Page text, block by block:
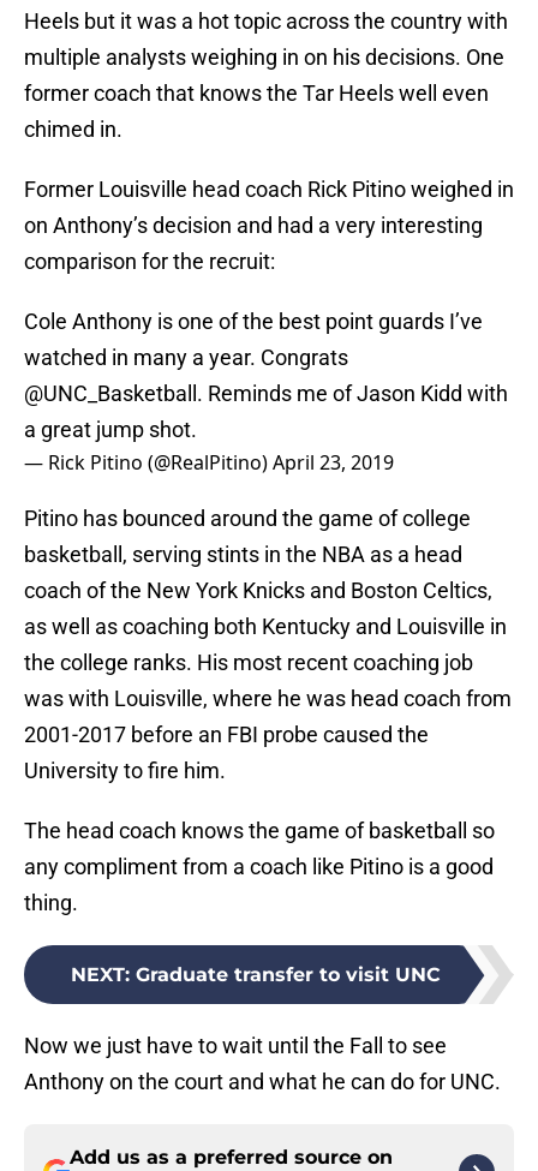
Heels but it was a hot topic across the country with
multiple analysts weighing in on his decisions. One
former coach that knows the Tar Heels well even
chimed in.
Former Louisville head coach Rick Pitino weighed in
on Anthony’s decision and had a very interesting
comparison for the recruit:
Cole Anthony is one of the best point guards I’ve
watched in many a year. Congrats
@UNC_Basketball . Reminds me of Jason Kidd with
a great jump shot.
— Rick Pitino (@RealPitino)April 23, 2019
Pitino has bounced around the game of college
basketball, serving stints in the NBA as a head
coach of the New York Knicks and Boston Celtics,
as well as coaching both Kentucky and Louisville in
the college ranks. His most recent coaching job
was with Louisville, where he was head coach from
2001-2017 before an FBI probe caused the
University to fire him.
The head coach knows the game of basketball so
any compliment from a coach like Pitino is a good
thing.
NEXT: Graduate transfer to visit UNC
Now we just have to wait until the Fall to see
Anthony on the court and what he can do for UNC.
Add us as a preferred source on